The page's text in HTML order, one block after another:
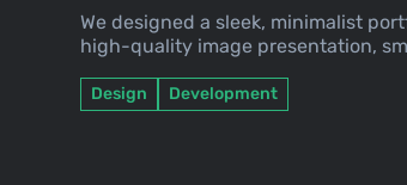
We designed a sleek, minimalist
high-quality image presentation,
Design Development